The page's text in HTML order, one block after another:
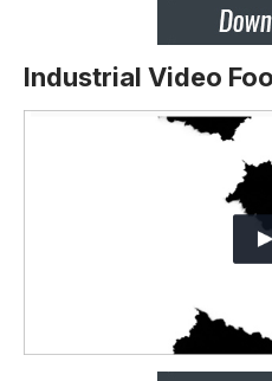
Industrial Video